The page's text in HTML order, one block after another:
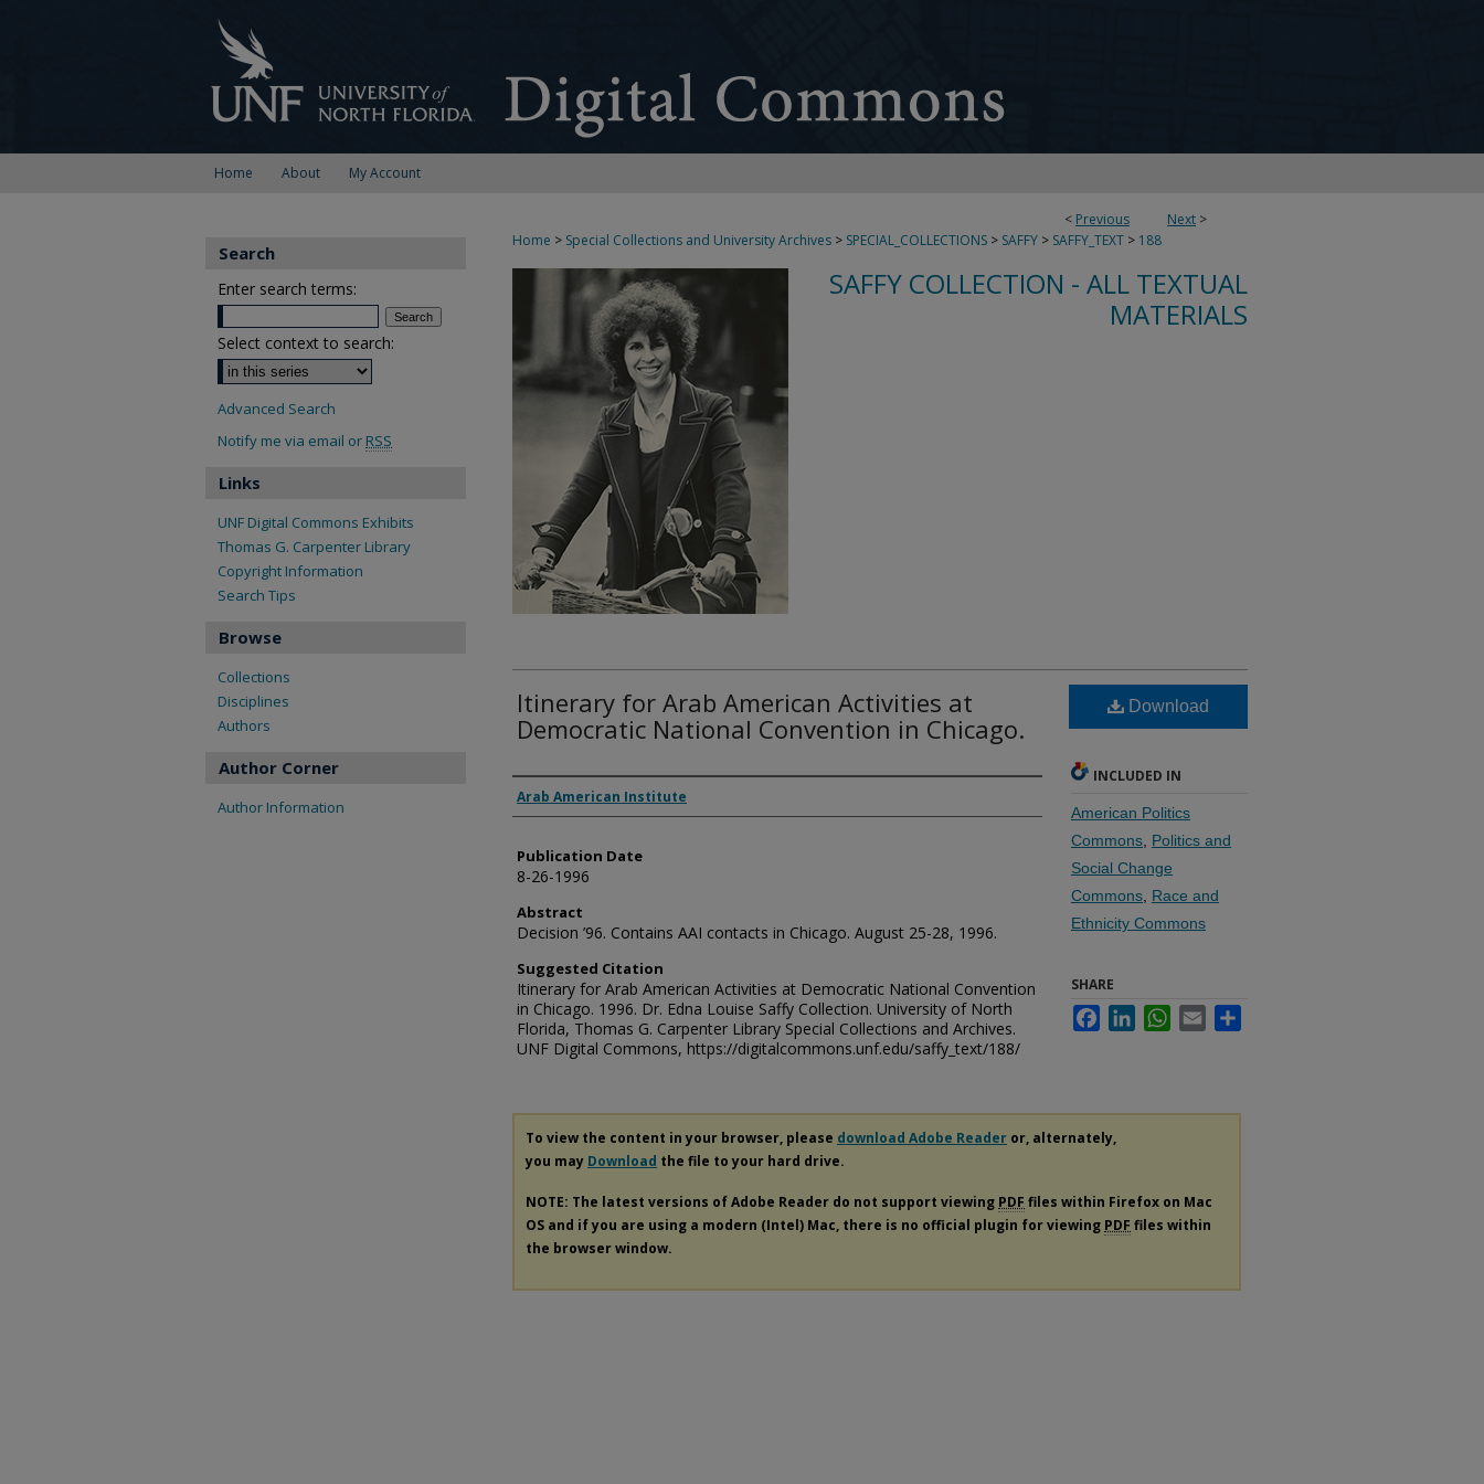
Home About My Account
< Previous Next >
Home > Special Collections and University Archives > SPECIAL_COLLECTIONS > SAFFY > SAFFY_TEXT > 188
SAFFY COLLECTION - ALL TEXTUAL
MATERIALS
Itinerary for Arab American Activities at
Democratic National Convention in Chicago.
Authors
Arab American Institute
Publication Date
8-26-1996
Abstract
Decision ’96. Contains AAI contacts in Chicago. August 25-28, 1996.
Suggested Citation
Itinerary for Arab American Activities at Democratic National Convention
in Chicago. 1996. Dr. Edna Louise Saffy Collection. University of North
Florida, Thomas G. Carpenter Library Special Collections and Archives.
UNF Digital Commons, https://digitalcommons.unf.edu/saffy_text/188/
Download
INCLUDED IN
American Politics
Commons Politics and
Social Change
Commons Race and
Ethnicity Commons
SHARE
FacebookLinkedInWhatsApp
Email
To view the content in your browser, please download Adobe Reader or, alternately,
you may Download the file to your hard drive.
NOTE: The latest versions of Adobe Reader do not support viewing PDF files within Firefox on Mac
OS and if you are using a modern (Intel) Mac, there is no official plugin for viewing PDF files within
the browser window.
Search
Enter search terms:
Select context to search:
Advanced Search
Notify me via email or RSS
Links
UNF Digital Commons Exhibits
Thomas G. Carpenter Library
Copyright Information
Search Tips
Browse
Collections
Disciplines
Authors
Author Corner
Author Information